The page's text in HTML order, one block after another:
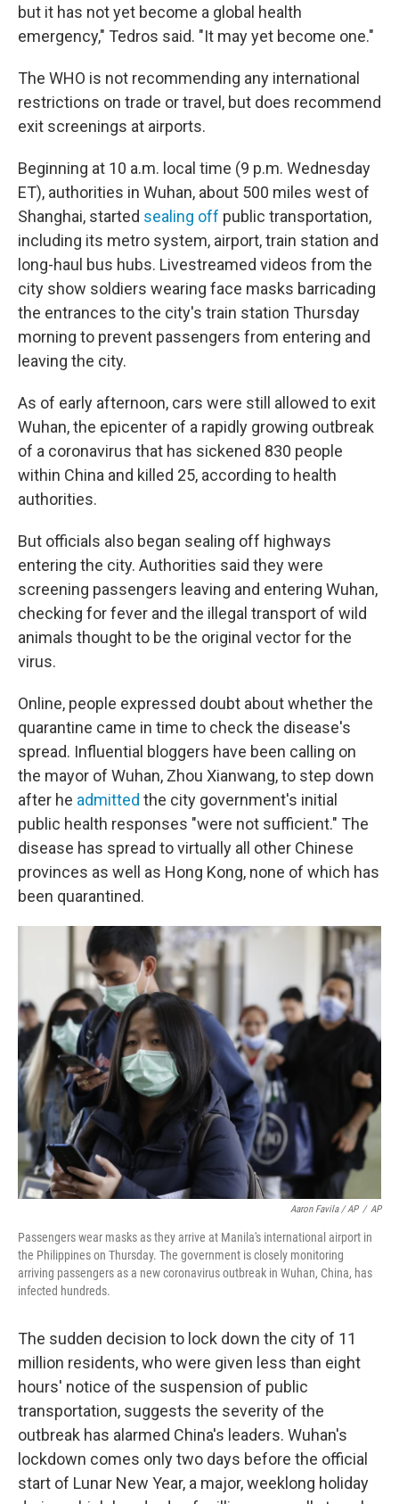
but it has not yet become a global health
emergency," Tedros said. "It may yet become one."
The WHO is not recommending any international
restrictions on trade or travel, but does recommend
exit screenings at airports.
Beginning at 10 a.m. local time (9 p.m. Wednesday
ET), authorities in Wuhan, about 500 miles west of
Shanghai, started sealing off public transportation,
including its metro system, airport, train station and
long-haul bus hubs. Livestreamed videos from the
city show soldiers wearing face masks barricading
the entrances to the city's train station Thursday
morning to prevent passengers from entering and
leaving the city.
As of early afternoon, cars were still allowed to exit
Wuhan, the epicenter of a rapidly growing outbreak
of a coronavirus that has sickened 830 people
within China and killed 25, according to health
authorities.
But officials also began sealing off highways
entering the city. Authorities said they were
screening passengers leaving and entering Wuhan,
checking for fever and the illegal transport of wild
animals thought to be the original vector for the
virus.
Online, people expressed doubt about whether the
quarantine came in time to check the disease's
spread. Influential bloggers have been calling on
the mayor of Wuhan, Zhou Xianwang, to step down
after he admitted the city government's initial
public health responses "were not sufficient." The
disease has spread to virtually all other Chinese
provinces as well as Hong Kong, none of which has
been quarantined.
Aaron Favila / AP / AP
Passengers wear masks as they arrive at Manila's international airport in
the Philippines on Thursday. The government is closely monitoring
arriving passengers as a new coronavirus outbreak in Wuhan, China, has
infected hundreds.
The sudden decision to lock down the city of 11
million residents, who were given less than eight
hours' notice of the suspension of public
transportation, suggests the severity of the
outbreak has alarmed China's leaders. Wuhan's
lockdown comes only two days before the official
start of Lunar New Year, a major, weeklong holiday